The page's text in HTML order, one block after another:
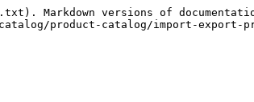
Markdown versions of
product-catalog/import-export-